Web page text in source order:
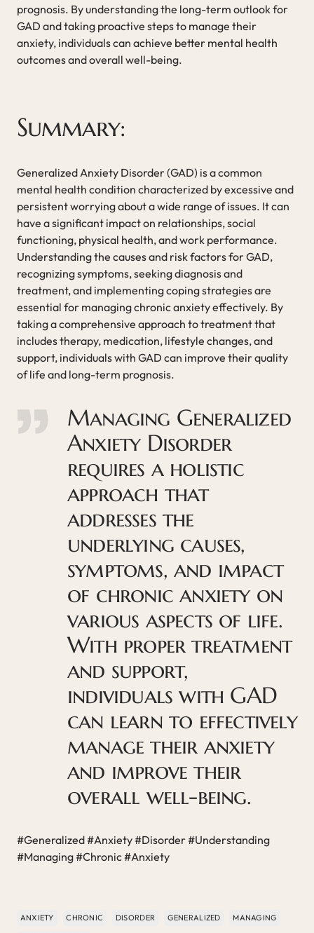
prognosis. By understanding the long-term outlook for
GAD and taking proactive steps to manage their
anxiety, individuals can achieve better mental health
outcomes and overall well-being.
Summary:
Generalized Anxiety Disorder (GAD) is a common
mental health condition characterized by excessive and
persistent worrying about a wide range of issues. It can
have a significant impact on relationships, social
functioning, physical health, and work performance.
Understanding the causes and risk factors for GAD,
recognizing symptoms, seeking diagnosis and
treatment, and implementing coping strategies are
essential for managing chronic anxiety effectively. By
taking a comprehensive approach to treatment that
includes therapy, medication, lifestyle changes, and
support, individuals with GAD can improve their quality
of life and long-term prognosis.
Managing Generalized
Anxiety Disorder
requires a holistic
approach that
addresses the
underlying causes,
symptoms, and impact
of chronic anxiety on
various aspects of life.
With proper treatment
and support,
individuals with GAD
can learn to effectively
manage their anxiety
and improve their
overall well-being.
#Generalized #Anxiety #Disorder #Understanding
#Managing #Chronic #Anxiety
ANXIETY CHRONIC DISORDER GENERALIZED MANAGING